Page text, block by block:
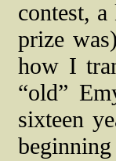
contest,
prize
how I
“old”
sixteen